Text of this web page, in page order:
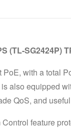
(TL-SG2424P)
with a total
also equipped
QoS, and
feature